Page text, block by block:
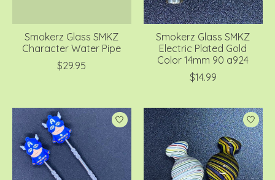
Smokerz Glass SMKZ
Character Water Pipe
$29.95
Smokerz Glass SMKZ
Electric Plated Gold
Color 14mm 90 a924
$14.99